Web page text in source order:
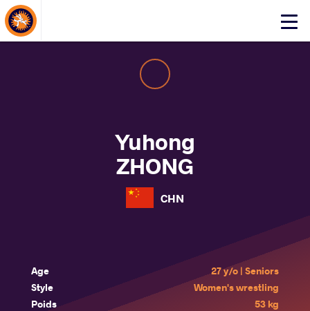
Click
About Events
Yuhong
ZHONG
CHN
Age
27 y/o | Seniors
Style
Women's wrestling
Poids
53 kg